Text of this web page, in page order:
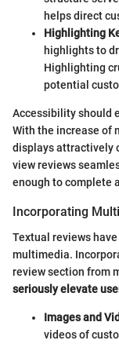
helps direct
Highlighting
highlights to
Highlighting
potential
Accessibility should
With the increase of
displays attractively
view reviews
enough to complete
Incorporating
Textual reviews
multimedia.
review section from
seriously elevate
Images and
videos of